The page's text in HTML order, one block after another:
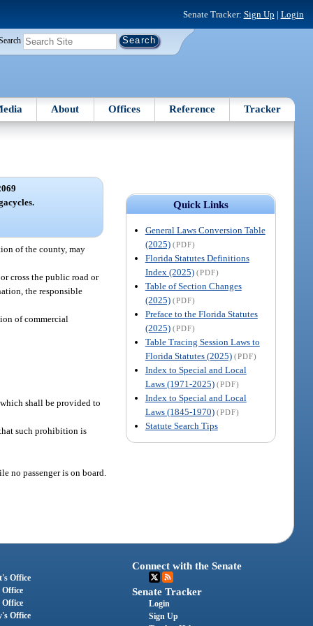
Senate Tracker: Sign Up | Login
About Offices Reference Tracker
Quick Links
General Laws Conversion Table
(2025) (PDF)
Florida Statutes Definitions
Index (2025) (PDF)
Table of Section Changes
(2025) (PDF)
Preface to the Florida Statutes
(2025) (PDF)
Table Tracing Session Laws to
Florida Statutes (2025) (PDF)
Index to Special and Local
Laws (1971-2025) (PDF)
Index to Special and Local
Laws (1845-1970) (PDF)
Statute Search Tips
of the county, may
cross the public road or
the responsible
of commercial
shall be provided to
such prohibition is
no passenger is on board.
Office
Office
Connect with the Senate
Senate Tracker
Login
Sign Up